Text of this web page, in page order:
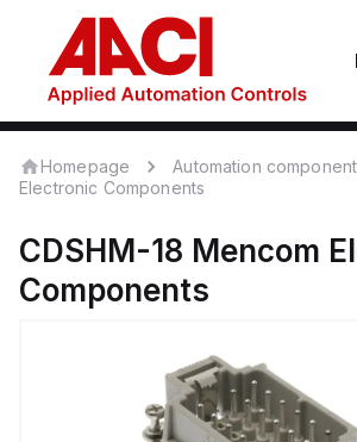
Homepage
Automation
Electronic Components
CDSHM-18 Mencom
Components